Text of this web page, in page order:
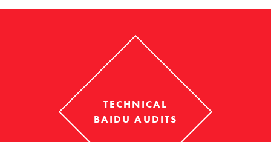
TECHNICAL
BAIDU AUDITS